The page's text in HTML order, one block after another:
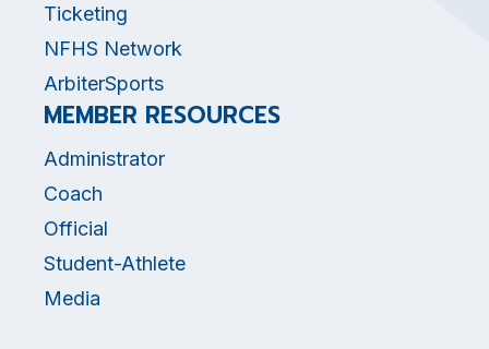
Ticketing
NFHS Network
ArbiterSports
MEMBER RESOURCES
Administrator
Coach
Official
Student-Athlete
Media